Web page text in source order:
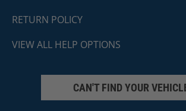
RETURN POLICY
VIEW ALL HELP OPTIONS
CAN'T FIND YOUR